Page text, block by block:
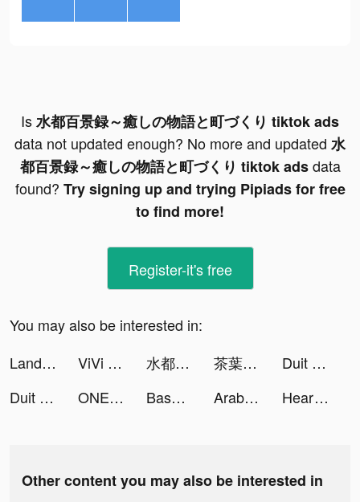
Is水都百景録～癒しの物語と町づくり tiktok ads
data not updated enough? No more and updated 水
都百景録～癒しの物語と町づくり tiktok adsdata
found? Try signing up and trying Pipiads for free
to find more!
Register-it's free
You may also be interested in:
Land of Empires: Immortal tiktok ads
ViVi Keyboard: Theme Maker tiktok ads 水都百景録～癒しの物語と町づくり tiktok ads 茶葉蛋大冒險——燒腦解謎遊戲 tiktok ads
Duit Langit- Pinjaman Online tiktok ads
Duit Langit- Pinjaman Online tiktok ads
ONE PIECE バウンティラッシュ tiktok ads Base Defense! tiktok ads Arabic Data Recovery tiktok ads Heart Rate Monitor: Pulse tiktok ads
Other content you may also be interested in